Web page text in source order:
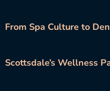
From Spa Culture to
Scottsdale’s Wellness